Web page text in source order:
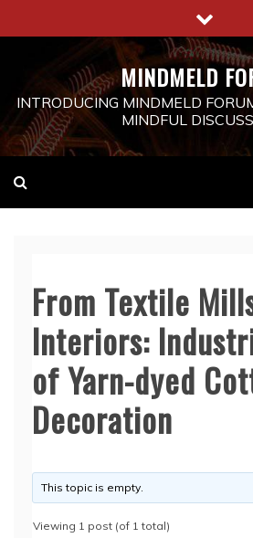
to
MINDMELD
INTRODUCING MINDMELD
MINDFUL
From Textile
Interiors:
of Yarn-dyed
Decoration
This topic is empty.
Viewing 1 post (of 1 total)